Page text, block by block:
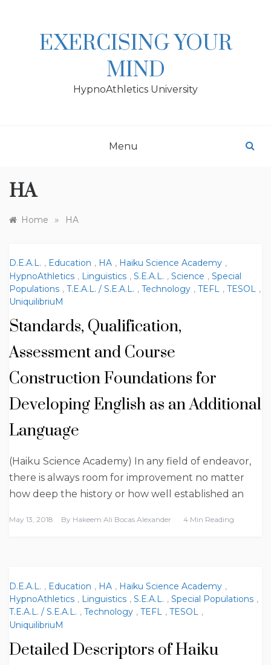
EXERCISING YOUR
MIND
HypnoAthletics University
Menu
HA
Home » HA
D.E.A.L. , Education , HA , Haiku Science Academy ,
HypnoAthletics , Linguistics , S.E.A.L. , Science , Special
Populations , T.E.A.L. / S.E.A.L. , Technology , TEFL , TESOL ,
UniquilibriuM
Standards, Qualification,
Assessment and Course
Construction Foundations for
Developing English as an Additional
Language
(Haiku Science Academy) In any field of endeavor,
there is always room for improvement no matter
how deep the history or how well established an
May 13, 2018 By Hakeem Ali Bocas Alexander 4 Min Reading
D.E.A.L. , Education , HA , Haiku Science Academy ,
HypnoAthletics , Linguistics , S.E.A.L. , Special Populations ,
T.E.A.L. / S.E.A.L. , Technology , TEFL , TESOL ,
UniquilibriuM
Detailed Descriptors of Haiku